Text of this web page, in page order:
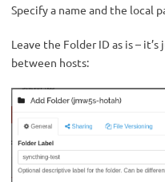
Specify a name and the local
Leave the Folder ID as is –
between hosts: